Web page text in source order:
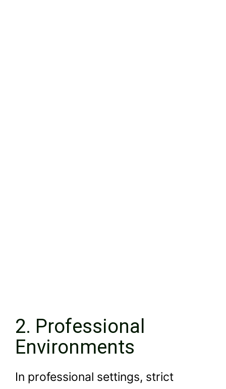
2. Professional
Environments
In professional settings, strict